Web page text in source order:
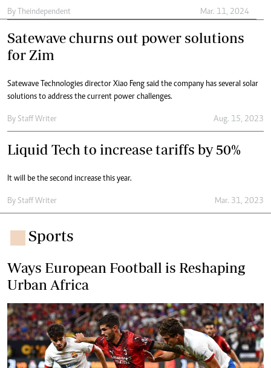
By Theindependent Mar. 11, 2024
Satewave churns out power solutions
for Zim
Satewave Technologies director Xiao Feng said the company has several solar
solutions to address the current power challenges.
By Staff Writer Aug. 15, 2023
Liquid Tech to increase tariffs by 50%
It will be the second increase this year.
By Staff Writer Mar. 31, 2023
Sports
Ways European Football is Reshaping
Urban Africa